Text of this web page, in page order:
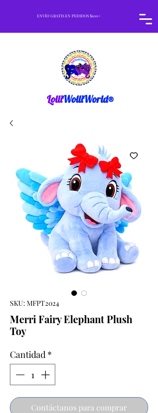
ENVÍO GRATIS EN PEDIDOS $100+
LolliWolliWorld®
SKU: MFPT2024
Merri Fairy Elephant Plush
Toy
Cantidad *
Contáctanos para comprar